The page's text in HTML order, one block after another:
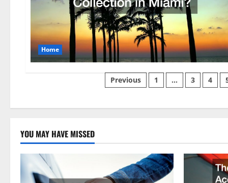
Home
Posts
pagination
Previous 1 … 3 4
YOU MAY HAVE MISSED